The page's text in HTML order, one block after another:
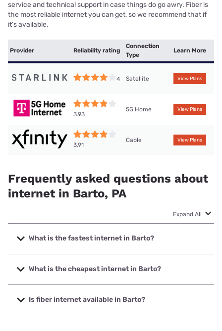
service and technical support in case things do go awry. Fiber is
the most reliable internet you can get, so we recommend that if
it’s available.
Provider Reliability rating
Connection
Type
Learn More
4 Satellite View Plans
3.93
5G Home View Plans
3.91
Cable View Plans
Frequently asked questions about
internet in Barto, PA
Expand All
What is the fastest internet in Barto?
The fastest internet in Barto is XFINITY with speeds up to
2000 Mbps.
What is the cheapest internet in Barto?
The cheapest internet in Barto is Kinetic with prices
starting at $19.99.
Is fiber internet available in Barto?